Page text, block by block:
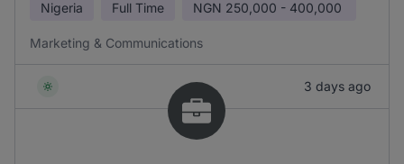
Nigeria Full Time NGN 250,000 - 400,000
Marketing & Communications
3 days ago